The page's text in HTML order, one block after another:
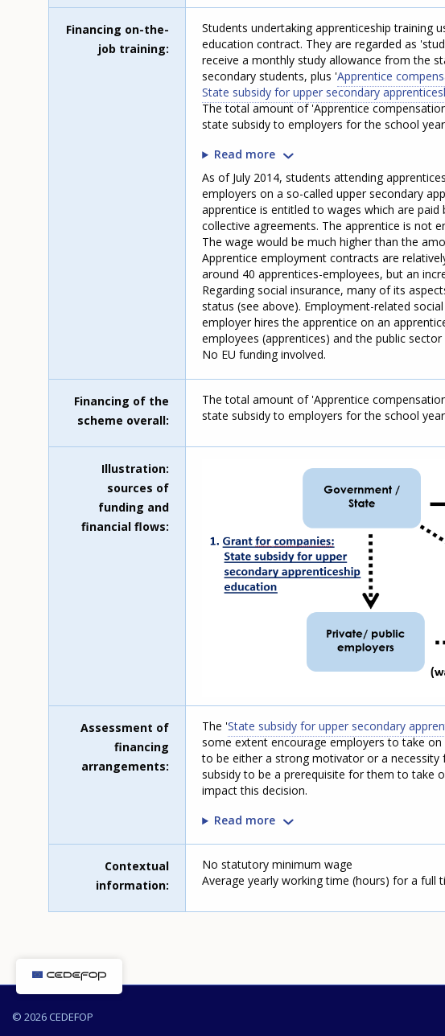
Financing on-the-
job training
Students undertaking apprenticeship training
education contract. They are regarded as
receive a monthly study allowance from the
secondary students, plus 'Apprentice
State subsidy for upper secondary
The total amount of 'Apprentice
state subsidy to employers for the school
Read more
As of July 2014, students attending
employers on a so-called upper secondary
apprentice is entitled to wages which are
collective agreements. The apprentice is not
The wage would be much higher than the
Apprentice employment contracts are
around 40 apprentices-employees, but an
Regarding social insurance, many of its
status (see above). Employment-related
employer hires the apprentice on an
employees (apprentices) and the public
No EU funding involved.
Financing of the
scheme overall
The total amount of 'Apprentice
state subsidy to employers for the school
Illustration:
sources of
funding and
financial flows
Assessment of
financing
arrangements
The 'State subsidy for upper secondary
some extent encourage employers to take
to be either a strong motivator or a necessity
subsidy to be a prerequisite for them to take
impact this decision.
Read more
Contextual
information
No statutory minimum wage
Average yearly working time (hours) for a full
© 2026 CEDEFOP